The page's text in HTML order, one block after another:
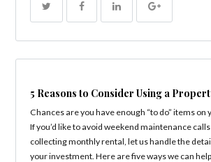
5 Reasons to Consider Using a
Chances are you have enough “to do” items on
If you’d like to avoid weekend maintenance
collecting monthly rental, let us handle the
your investment. Here are five ways we can